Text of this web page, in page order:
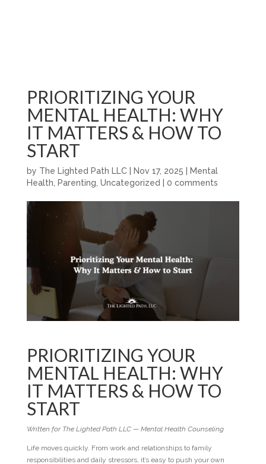
PRIORITIZING YOUR
MENTAL HEALTH: WHY
IT MATTERS & HOW TO
START
by The Lighted Path LLC| Nov 17, 2025
Mental
Health
Parenting Uncategorized 0 comments
PRIORITIZING YOUR
MENTAL HEALTH: WHY
IT MATTERS & HOW TO
START
Written for The Lighted Path LLC — Mental Health Counseling
Life moves quickly. From work and relationships to family
responsibilities and daily stressors, it’s easy to push your own